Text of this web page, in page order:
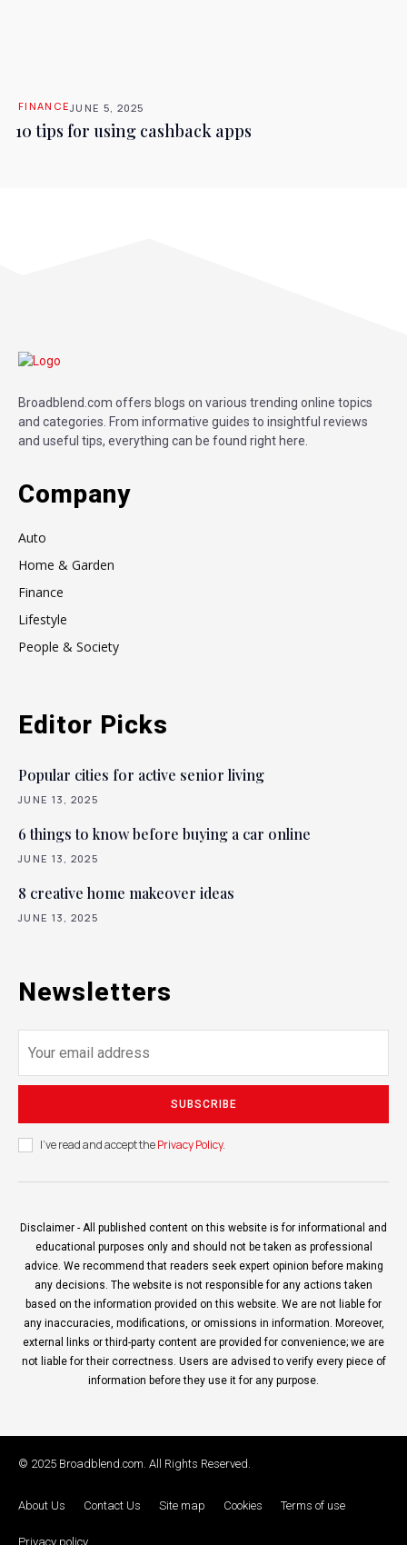
FINANCEJUNE 5, 2025
10 tips for using cashback apps
Broadblend.com offers blogs on various trending online topics
and categories. From informative guides to insightful reviews
and useful tips, everything can be found right here.
Company
Auto
Home & Garden
Finance
Lifestyle
People & Society
Editor Picks
Popular cities for active senior living
JUNE 13, 2025
6 things to know before buying a car online
JUNE 13, 2025
8 creative home makeover ideas
JUNE 13, 2025
Newsletters
SUBSCRIBE
I've read and accept thePrivacy Policy.
Disclaimer - All published content on this website is for informational and
educational purposes only and should not be taken as professional
advice. We recommend that readers seek expert opinion before making
any decisions. The website is not responsible for any actions taken
based on the information provided on this website. We are not liable for
any inaccuracies, modifications, or omissions in information. Moreover,
external links or third-party content are provided for convenience; we are
not liable for their correctness. Users are advised to verify every piece of
information before they use it for any purpose.
© 2025 Broadblend.com. All Rights Reserved.
About Us Contact Us Site map Cookies Terms of use
Privacy policy